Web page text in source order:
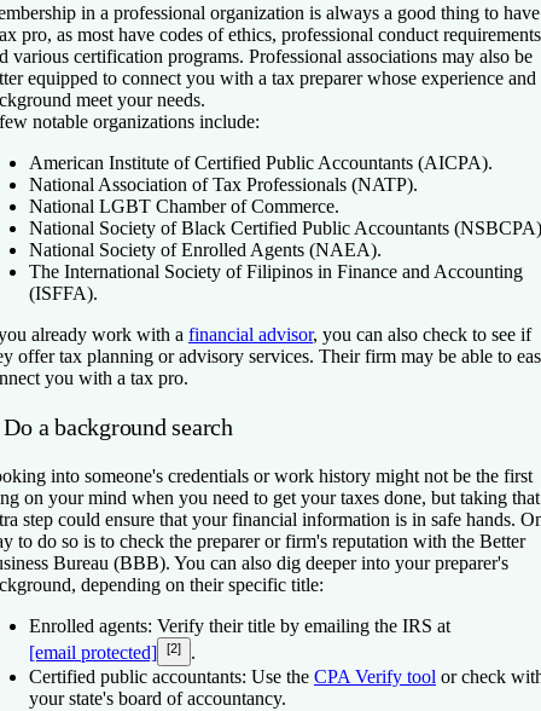
in a professional organization is always a good thing to
pro, as most have codes of ethics, professional conduct requirements
various certification programs. Professional associations may also be
equipped to connect you with a tax preparer whose experience and
meet your needs.
notable organizations include:
American Institute of Certified Public Accountants (AICPA).
National Association of Tax Professionals (NATP).
National LGBT Chamber of Commerce.
National Society of Black Certified Public Accountants
National Society of Enrolled Agents (NAEA).
The International Society of Filipinos in Finance and Accounting
(ISFFA).
already work with a financial advisor, you can also check to see if
offer tax planning or advisory services. Their firm may be able to
you with a tax pro.
a background search
into someone's credentials or work history might not be the first
on your mind when you need to get your taxes done, but taking that
step could ensure that your financial information is in safe hands.
to do so is to check the preparer or firm's reputation with the Better
Bureau (BBB). You can also dig deeper into your preparer's
depending on their specific title:
Enrolled agents: Verify their title by emailing the IRS at
[email protected]
[2]
.
Certified public accountants: Use the CPA Verify tool or check
your state's board of accountancy.